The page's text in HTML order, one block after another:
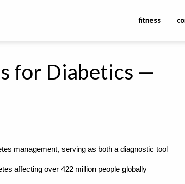
fitness
for Diabetics —
management, serving as both a diagnostic tool
affecting over 422 million people globally